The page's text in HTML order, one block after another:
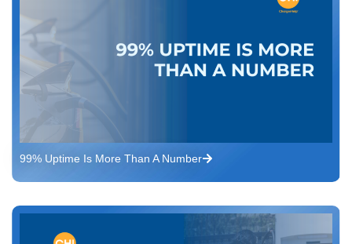
99% Uptime Is More Than A Number